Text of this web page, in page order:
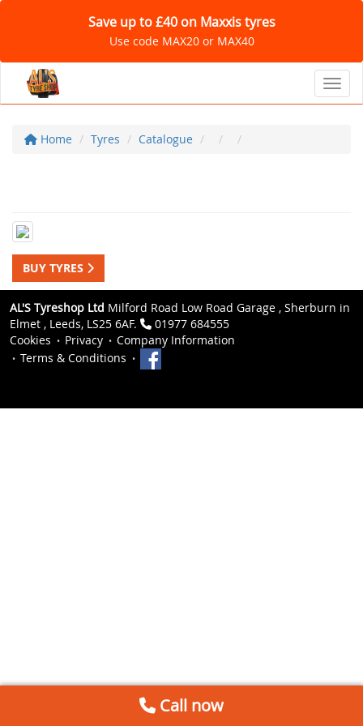
Save up to £40 on Maxxis tyres
Use code MAX20 or MAX40
Home Tyres Catalogue
BUY TYRES
AL'S Tyreshop Ltd Milford Road Low Road Garage , Sherburn in
Elmet , Leeds, LS25 6AF.
01977 684555
Cookies
Privacy
Company Information
Terms & Conditions
Call now